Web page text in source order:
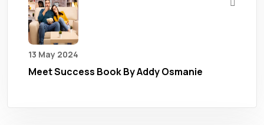
13 May 2024
Meet Success Book By Addy Osmanie